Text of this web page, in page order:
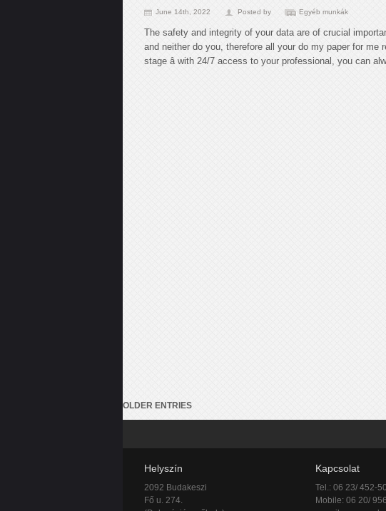
June 14th, 2022 Posted by Egyéb munkák
The safety and integrity of your data are of crucial
and neither do you, therefore all your do my paper for
stage â with 24/7 access to your professional, you can
OLDER ENTRIES
Helyszín
2092 Budakeszi
Fő u. 274.
Kapcsolat
Tel.: 06 23/ 452-
Mobile: 06 20/